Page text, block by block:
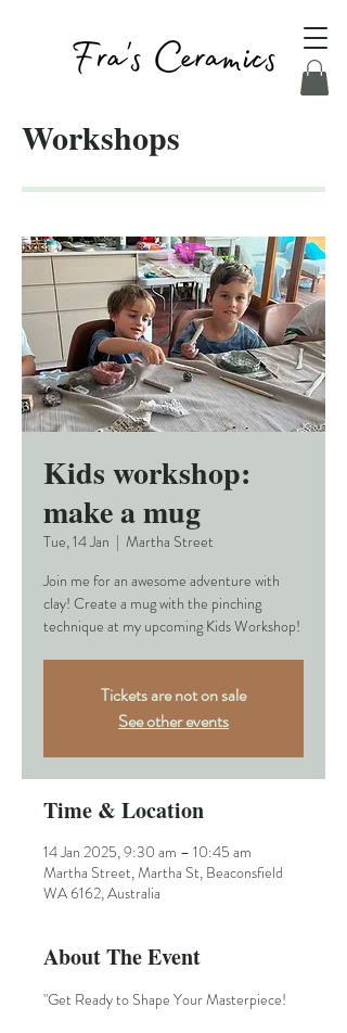
Workshops
Kids workshop:
make a mug
Tue, 14 Jan
  |
Martha Street
Join me for an awesome adventure with
clay! Create a mug with the pinching
technique at my upcoming Kids Workshop!
Tickets are not on sale
See other events
Time & Location
14 Jan 2025, 9:30 am – 10:45 am
Martha Street, Martha St, Beaconsfield
WA 6162, Australia
About The Event
"Get Ready to Shape Your Masterpiece!